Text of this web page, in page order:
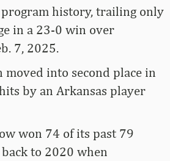
program history, trailing only
in a 23-0 win over
7, 2025.
moved into second place in
by an Arkansas player
won 74 of its past 79
to 2020 when